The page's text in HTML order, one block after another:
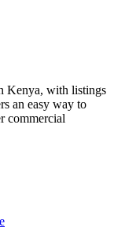
Kenya, with listings
an easy way to
commercial